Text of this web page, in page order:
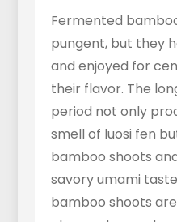
Fermented
pungent, but they
and enjoyed for
their flavor. The
period not only
smell of luosi fen
bamboo shoots
savory umami
bamboo shoots